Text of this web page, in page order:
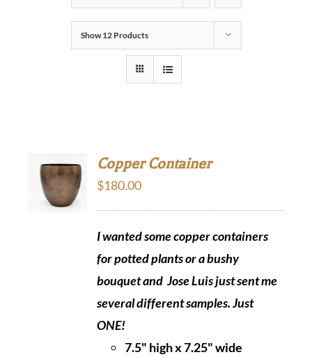
Show12 Products
ADD TO
CART
Copper Container
$180.00
I wanted some copper containers
for potted plants or a bushy
bouquet and Jose Luis just sent me
several different samples.Just
ONE!
7.5" high x 7.25" wide